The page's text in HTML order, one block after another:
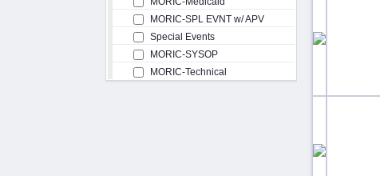
MORIC-SPL EVNT w/ APV
Special Events
MORIC-SYSOP
MORIC-Technical